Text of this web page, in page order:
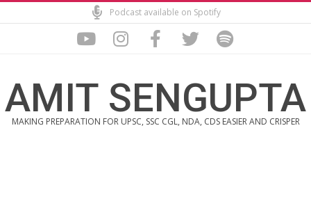
to
Podcast available on Spotify
AMIT SENGUPTA
MAKING PREPARATION FOR UPSC, SSC CGL, NDA, CDS EASIER AND CRISPER